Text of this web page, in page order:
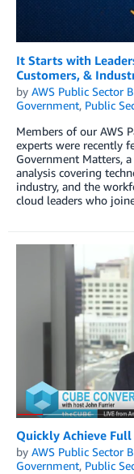
It Starts with
Customers, &
by AWS Public Sector
Government, Public
Members of our AWS
experts were recently
Government Matters,
analysis covering
industry, and the
cloud leaders who
Quickly Achieve
by AWS Public Sector
Government, Public